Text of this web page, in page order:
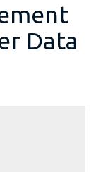
Data